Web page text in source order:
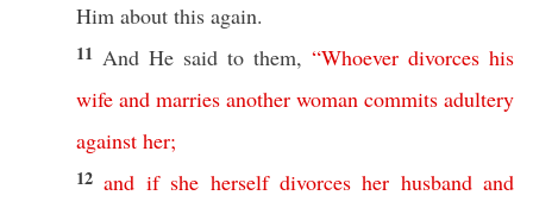
Him about this again.
11 And He said to them, “Whoever divorces his
wife and marries another woman commits adultery
against her;
12 and if she herself divorces her husband and